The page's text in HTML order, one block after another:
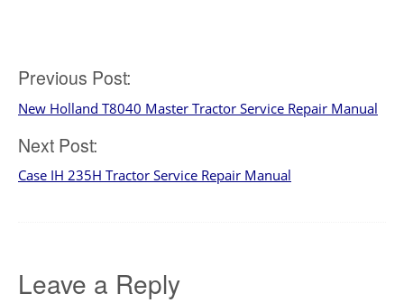
Post
navigation
Previous Post:
New Holland T8040 Master Tractor Service Repair Manual
Next Post:
Case IH 235H Tractor Service Repair Manual
Leave a Reply